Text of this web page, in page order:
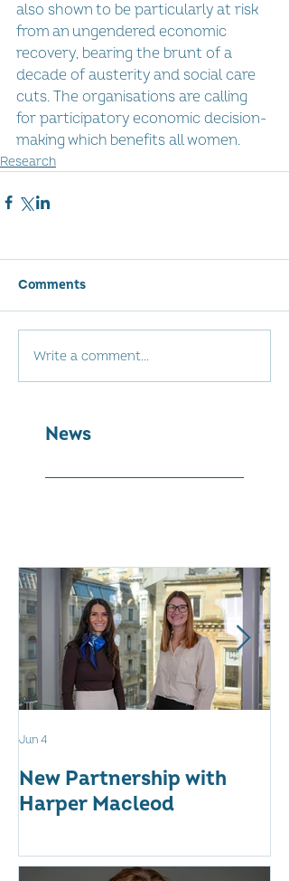
also shown to be particularly at risk
from an ungendered economic
recovery, bearing the brunt of a
decade of austerity and social care
cuts. The organisations are calling
for participatory economic decision-
making which benefits all women.
Research
Comments
Write a comment...
News
New Partnership with
Harper Macleod
Jun 4